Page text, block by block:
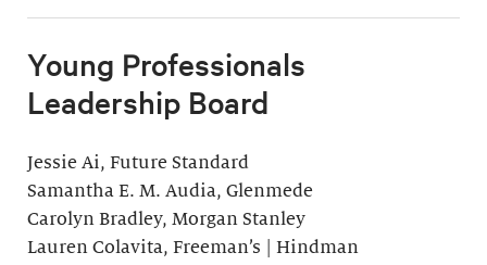
Young Professionals
Leadership Board
Jessie Ai, Future Standard
Samantha E. M. Audia, Glenmede
Carolyn Bradley, Morgan Stanley
Lauren Colavita, Freeman’s | Hindman